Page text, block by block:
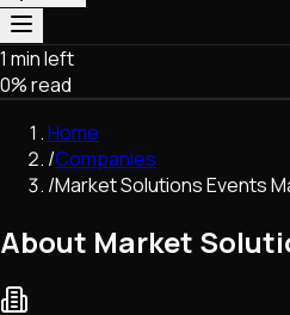
Market & Business
Trading
Regulation
Exchanges
Macroeconomics
Network Upgrades
DeFi
1 min left
0% read
Home
/Companies
/Market Solutions Events
About Market